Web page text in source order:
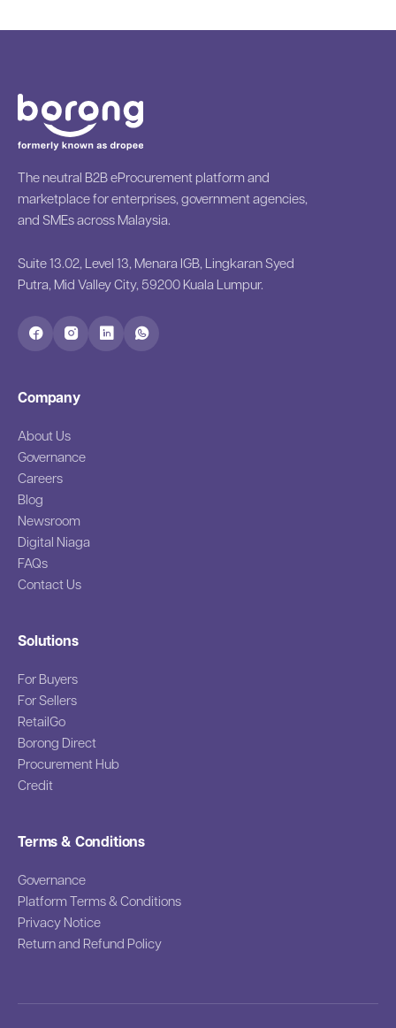
The neutral B2B eProcurement platform and
marketplace for enterprises, government agencies,
and SMEs across Malaysia.
Suite 13.02, Level 13, Menara IGB, Lingkaran Syed
Putra, Mid Valley City, 59200 Kuala Lumpur.
Company
About Us
Governance
Careers
Blog
Newsroom
Digital Niaga
FAQs
Contact Us
Solutions
For Buyers
For Sellers
RetailGo
Borong Direct
Procurement Hub
Credit
Terms & Conditions
Governance
Platform Terms & Conditions
Privacy Notice
Return and Refund Policy